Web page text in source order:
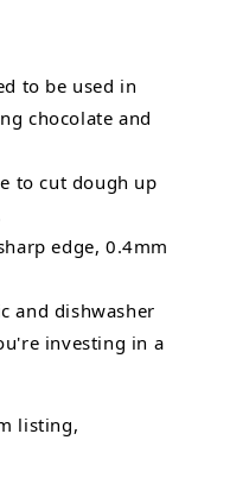
to be used in
chocolate and
to cut dough up
edge, 0.4mm
and dishwasher
investing in a
listing,